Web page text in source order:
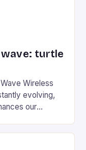
turtle
Wireless
evolving,
our
is the New